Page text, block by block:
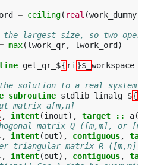
= ceiling( real (work_dummy
largest size, so two
max(lwork_qr, lwork_ord)
get_qr_${ ri }$_ workspace
the solution to a real
subroutine stdlib_linalg_${
matrix a[m,n]
, intent(inout), target :: a
matrix Q ([m,m], or
, intent(out), contiguous,
triangular matrix R
, intent(out), contiguous,